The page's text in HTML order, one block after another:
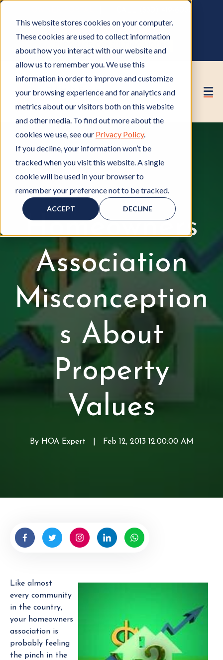
This website stores cookies on your computer.
These cookies are used to collect information
about how you interact with our website and
allow us to remember you. We use this
information in order to improve and customize
your browsing experience and for analytics and
metrics about our visitors both on this website
and other media. To find out more about the
cookies we use, see our Privacy Policy.
If you decline, your information won’t be
tracked when you visit this website. A single
cookie will be used in your browser to
remember your preference not to be tracked.
ACCEPT DECLINE
GET A FREE HOA ANALYSIS
PURCHASE CONSULTING HOURS
HOA Property ValuesH
O
o
t
V
l
Homeowners
Association
Misconception
s About
Property
Values
By HOA Expert
y
Feb 12, 2013 12:00:00 AM
Like almost
every community
in the country,
your homeowners
association is
probably feeling
the pinch in the